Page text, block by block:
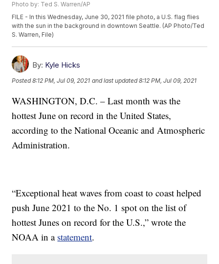
Photo by: Ted S. Warren/AP
FILE - In this Wednesday, June 30, 2021 file photo, a U.S. flag flies
with the sun in the background in downtown Seattle. (AP Photo/Ted
S. Warren, File)
By: Kyle Hicks
Posted8:12 PM, Jul 09, 2021 and last updated 8:12 PM, Jul 09, 2021
WASHINGTON, D.C. – Last month was the
hottest June on record in the United States,
according to the National Oceanic and Atmospheric
Administration.
“Exceptional heat waves from coast to coast helped
push June 2021 to the No. 1 spot on the list of
hottest Junes on record for the U.S.,” wrote the
NOAA in a statement.